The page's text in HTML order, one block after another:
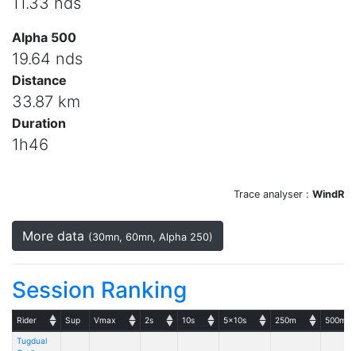
Alpha 500
19.64 nds
Distance
33.87 km
Duration
1h46
Trace analyser : WindR
More data (30mn, 60mn, Alpha 250)
Session Ranking
Rider Sup Vmax 2s 10s 5x10s 250m 500m
Tugdual